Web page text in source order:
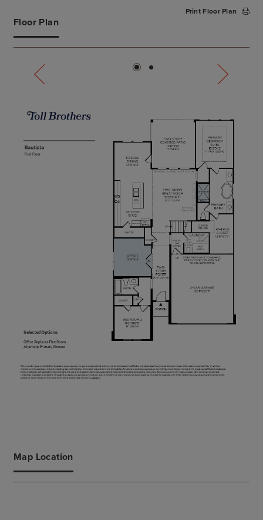
deluxe shower, and a private water closet. The
foyer, featuring a walk-in closet and a shared hall
bath. Secluded on the second floor, an additional
bedroom with a walk-in closet and shared hall bath
Additional highlights include a large flex room on
the first floor, centrally located laundry, convenient
everyday entry, and ample additional storage.
Floor Plan
Print Floor Plan
Map Location